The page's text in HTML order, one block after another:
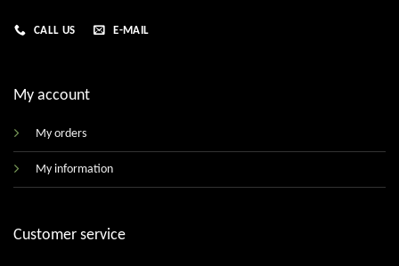
CALL US E-MAIL
My account
My orders
My information
Customer service